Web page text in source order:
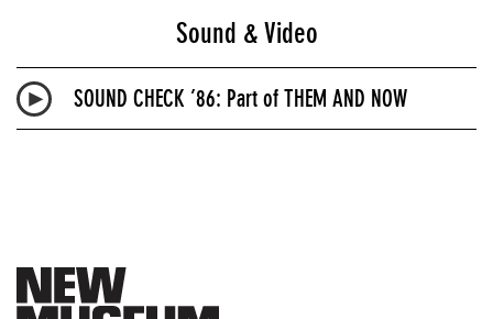
Sound & Video
SOUND CHECK ’86: Part of THEM AND NOW